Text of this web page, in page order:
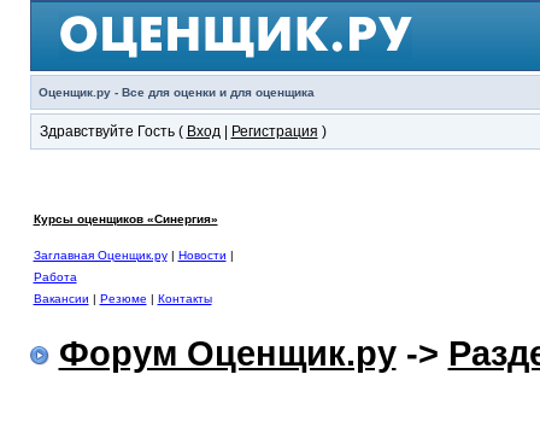
Оценщик.ру - Все для оценки и для оценщика
Здравствуйте Гость ( Вход| Регистрация )
Курсы оценщиков «Синергия»
Заглавная Оценщик.ру| Новости |
Работа
Вакансии | Резюме | Контакты
Форум Оценщик.ру->